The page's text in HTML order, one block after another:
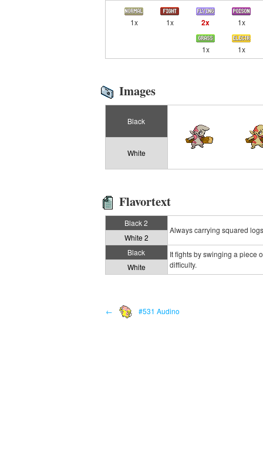
1x 1x 2x 1x
1x 1x
Images
Black
White
Flavortext
Black 2
Always carrying squared
White 2
Black
It fights by swinging a piece
difficulty.
White
← #531 Audino